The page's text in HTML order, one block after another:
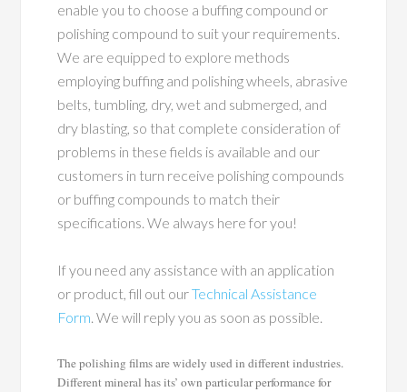
enable you to choose a buffing compound or
polishing compound to suit your requirements.
We are equipped to explore methods
employing buffing and polishing wheels, abrasive
belts, tumbling, dry, wet and submerged, and
dry blasting, so that complete consideration of
problems in these fields is available and our
customers in turn receive polishing compounds
or buffing compounds to match their
specifications. We always here for you!
If you need any assistance with an application
or product, fill out ourTechnical Assistance
Form. We will reply you as soon as possible.
The polishing films are widely used in different industries.
Different mineral has its’ own particular performance for